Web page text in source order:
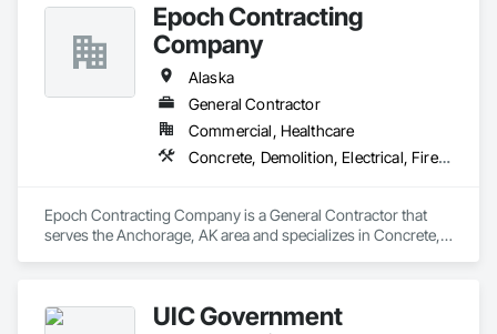
Epoch Contracting
Company
Alaska
General Contractor
Commercial, Healthcare
Concrete, Demolition, Electrical, Fire Suppression, Heating Ventilating and Air Conditioning HVAC, Project Management and Coordination, Rough Carpentry
Epoch Contracting Company is a General Contractor that
serves the Anchorage, AK area and specializes in Concrete,
UIC Government